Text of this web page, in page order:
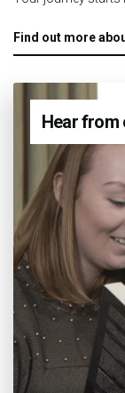
Find out more
Hear from